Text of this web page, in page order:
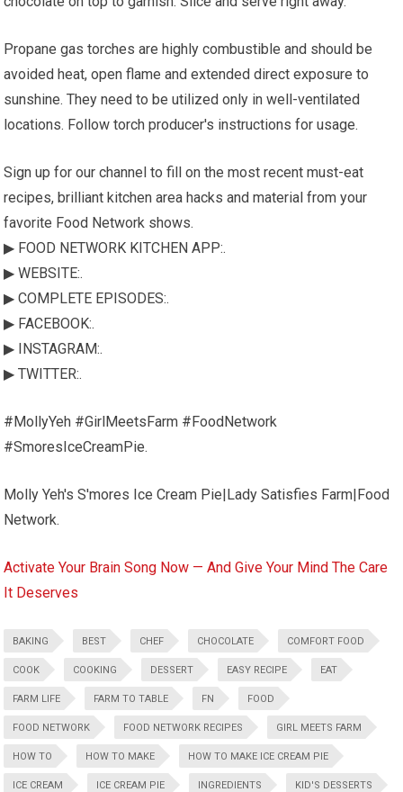
Propane gas torches are highly combustible and should be
avoided heat, open flame and extended direct exposure to
sunshine. They need to be utilized only in well-ventilated
locations. Follow torch producer's instructions for usage.
Sign up for our channel to fill on the most recent must-eat
recipes, brilliant kitchen area hacks and material from your
favorite Food Network shows.
▶ FOOD NETWORK KITCHEN APP:.
▶ WEBSITE:.
▶ COMPLETE EPISODES:.
▶ FACEBOOK:.
▶ INSTAGRAM:.
▶ TWITTER:.
#MollyYeh #GirlMeetsFarm #FoodNetwork
#SmoresIceCreamPie.
Molly Yeh's S'mores Ice Cream Pie|Lady Satisfies Farm|Food
Network.
Activate Your Brain Song Now — And Give Your Mind The Care
It Deserves
BAKING BEST CHEF CHOCOLATE COMFORT FOOD
COOK COOKING DESSERT EASY RECIPE EAT
FARM LIFE FARM TO TABLE FN FOOD
FOOD NETWORK FOOD NETWORK RECIPES GIRL MEETS FARM
HOW TO HOW TO MAKE HOW TO MAKE ICE CREAM PIE
ICE CREAM ICE CREAM PIE INGREDIENTS KID'S DESSERTS